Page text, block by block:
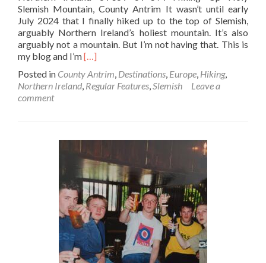
Slemish Mountain, County Antrim It wasn’t until early
July 2024 that I finally hiked up to the top of Slemish,
arguably Northern Ireland’s holiest mountain. It’s also
arguably not a mountain. But I’m not having that. This is
my blog and I’mRead
about
Backpacking
💚
🤚
☘️:
Hiking
Up
Holy
Slemish
Mountain⛰️,
County
Antrim
[…]
Posted in County Antrim, Destinations, Europe, Hiking,
Northern Ireland, Regular Features,Slemish
Leave a
comment